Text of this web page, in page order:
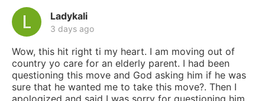
Ladykali
3 days ago
Wow, this hit right ti my heart. I am moving out of
country yo care for an elderly parent. I had been
questioning this move and God asking him if he was
sure that he wanted me to take this move?. Then I
apologized and said I was sorry for questioning him.